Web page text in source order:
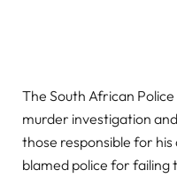
The South African
murder investigation
those responsible for
blamed police for failing